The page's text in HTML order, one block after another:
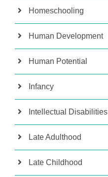
Homeschooling
Human Development
Human Potential
Infancy
Intellectual Disabilities
Late Adulthood
Late Childhood